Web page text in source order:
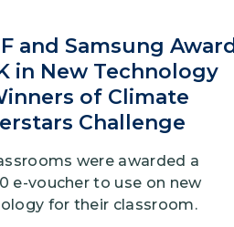
and Samsung Award
in New Technology
of Climate
Challenge
were awarded a
e-voucher to use on new
for their classroom.